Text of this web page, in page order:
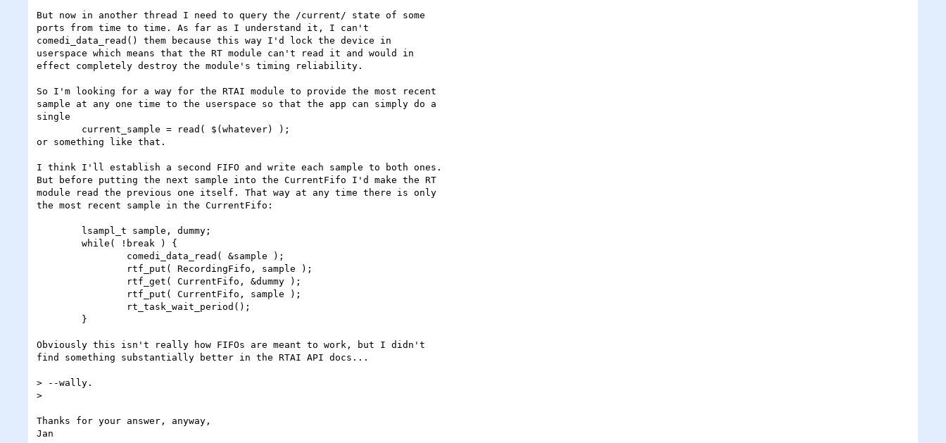
But now in another thread I need to query the /current/ state of some
ports from time to time. As far as I understand it, I can't
comedi_data_read() them because this way I'd lock the device in
userspace which means that the RT module can't read it and would in
effect completely destroy the module's timing reliability.
So I'm looking for a way for the RTAI module to provide the most recent
sample at any one time to the userspace so that the app can simply do a
single
or something like that.
I think I'll establish a second FIFO and write each sample to both ones.
But before putting the next sample into the CurrentFifo I'd make the RT
module read the previous one itself. That way at any time there is only
the most recent sample in the CurrentFifo:
Obviously this isn't really how FIFOs are meant to work, but I didn't
find something substantially better in the RTAI API docs...
> --wally.
>
Thanks for your answer, anyway,
Jan